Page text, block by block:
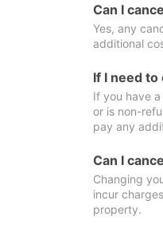
Can I
Yes, any
additional
If I need to
If you have
or is non-
pay any
Can I
Changing
incur
property.